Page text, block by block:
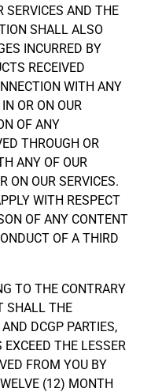
SERVICES AND THE
SHALL ALSO
INCURRED BY
RECEIVED
WITH ANY
OR ON OUR
OF ANY
THROUGH OR
ANY OF OUR
ON OUR SERVICES.
WITH RESPECT
OF ANY CONTENT
OF A THIRD
TO THE CONTRARY
SHALL THE
DCGP PARTIES,
THE LESSER
FROM YOU BY
(12) MONTH